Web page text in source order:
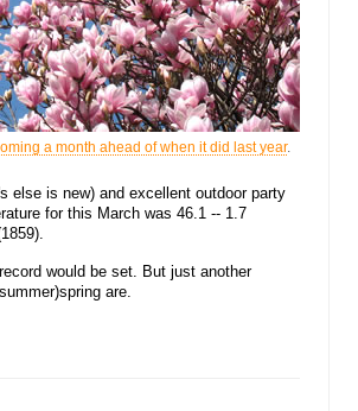
a month ahead of when it did last year.
else is new) and excellent outdoor party
for this March was 46.1 -- 1.7
would be set. But just another
are.